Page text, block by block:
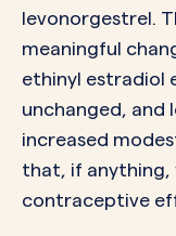
levonorgestrel.
meaningful
ethinyl estradiol
unchanged, and
increased
that, if anything,
contraceptive